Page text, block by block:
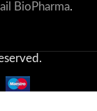
BioPharma.